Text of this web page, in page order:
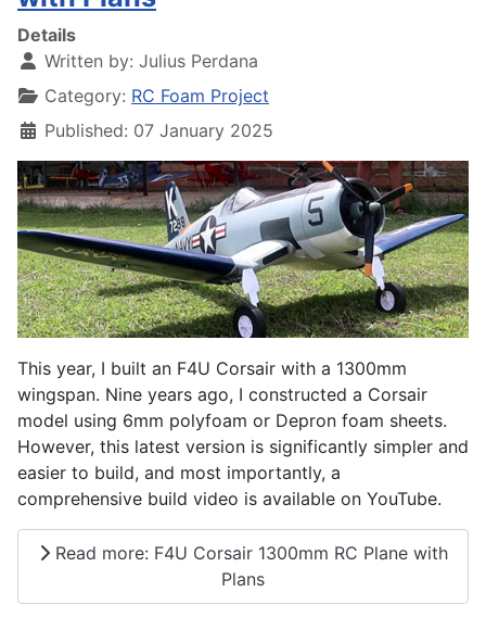
Details
Written by: Julius Perdana
Category: RC Foam Project
Published: 07 January 2025
This year, I built an F4U Corsair with a 1300mm
wingspan. Nine years ago, I constructed a Corsair
model using 6mm polyfoam or Depron foam sheets.
However, this latest version is significantly simpler and
easier to build, and most importantly, a
comprehensive build video is available on YouTube.
Read more: F4U Corsair 1300mm RC Plane with
Plans